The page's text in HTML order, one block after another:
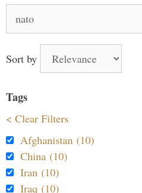
for:
Sort by
Tags
< Clear Filters
Afghanistan (10)
China (10)
Iran (10)
Iraq (10)